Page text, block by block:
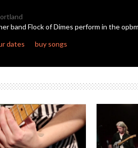
band Flock of Dimes perform in the
dates buy songs